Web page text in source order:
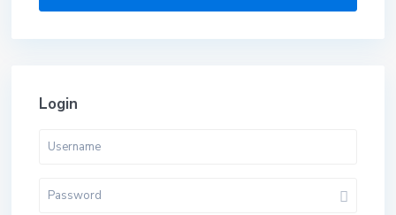
Login